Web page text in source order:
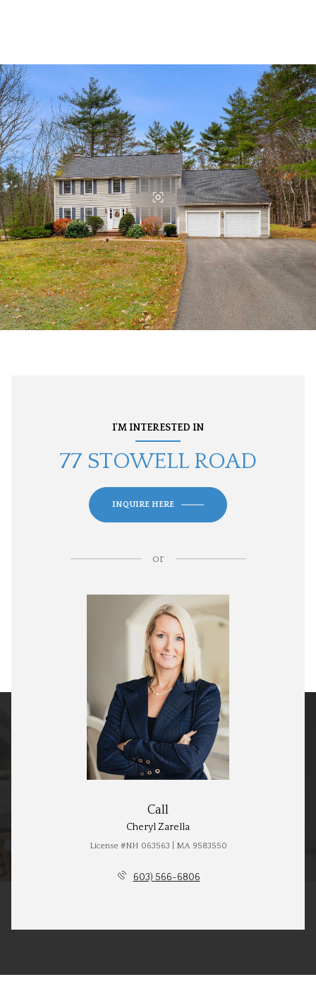
I'M INTERESTED IN
77 STOWELL ROAD
INQUIRE HERE
or
Call
Cheryl Zarella
License #NH 063563 | MA 9583550
603) 566-6806